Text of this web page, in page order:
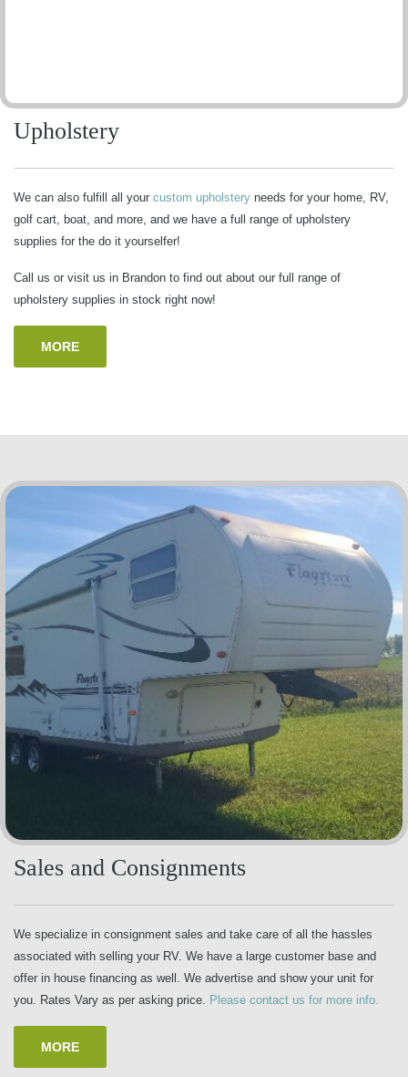
Upholstery
We can also fulfill all your custom upholstery needs for your home, RV,
golf cart, boat, and more, and we have a full range of upholstery
supplies for the do it yourselfer!
Call us or visit us in Brandon to find out about our full range of
upholstery supplies in stock right now!
MORE
Sales and Consignments
We specialize in consignment sales and take care of all the hassles
associated with selling your RV. We have a large customer base and
offer in house financing as well. We advertise and show your unit for
you. Rates Vary as per asking price. Please contact us for more info.
MORE